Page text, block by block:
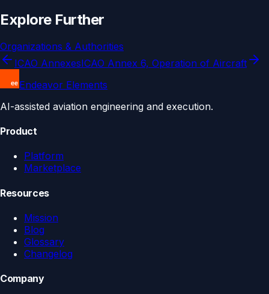
Explore Further
Organizations & Authorities
ICAO AnnexesICAO Annex 6, Operation of Aircraft
Endeavor Elements
AI-assisted aviation engineering and execution.
Product
Platform
Marketplace
Resources
Mission
Blog
Glossary
Changelog
Company